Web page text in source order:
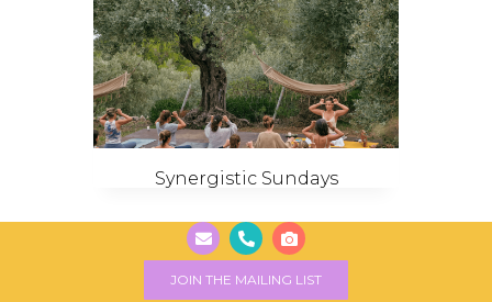
Synergistic Sundays
JOIN THE MAILING LIST